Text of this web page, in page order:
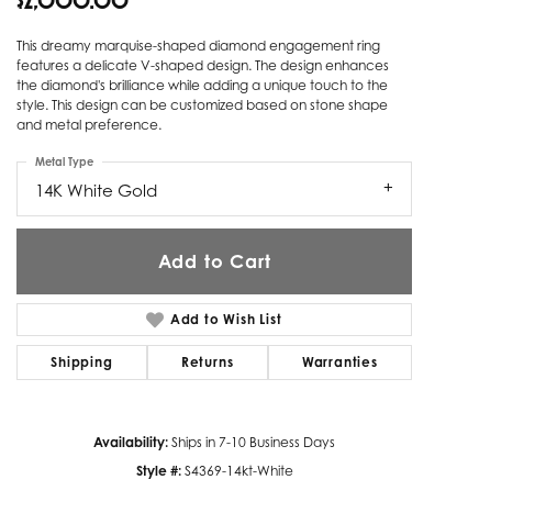
Twogether
Unique Settings
Valina
Vivaan
Zeghani
Click to zoom
This dreamy marquise-shaped diamond engagement ring
features a delicate V-shaped design. The design enhances
the diamond's brilliance while adding a unique touch to the
style. This design can be customized based on stone shape
and metal preference.
14K White Gold
Metal Type
Add to Cart
Add to Wish List
Shipping Returns Warranties
Availability: Ships in 7-10 Business Days
Style #: S4369-14kt-White